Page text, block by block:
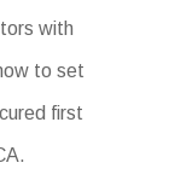
with
to set
first